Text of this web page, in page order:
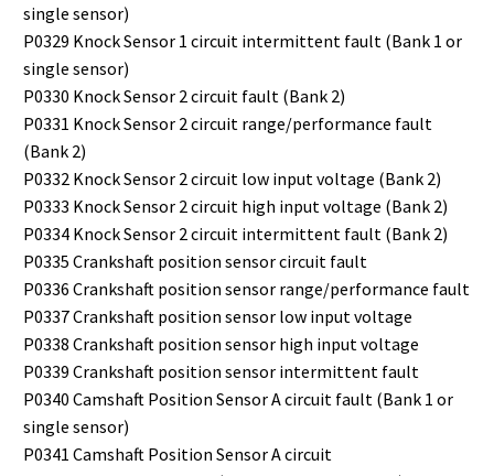
single sensor)
P0329 Knock Sensor 1 circuit intermittent fault (Bank 1 or
single sensor)
P0330 Knock Sensor 2 circuit fault (Bank 2)
P0331 Knock Sensor 2 circuit range/performance fault
(Bank 2)
P0332 Knock Sensor 2 circuit low input voltage (Bank 2)
P0333 Knock Sensor 2 circuit high input voltage (Bank 2)
P0334 Knock Sensor 2 circuit intermittent fault (Bank 2)
P0335 Crankshaft position sensor circuit fault
P0336 Crankshaft position sensor range/performance fault
P0337 Crankshaft position sensor low input voltage
P0338 Crankshaft position sensor high input voltage
P0339 Crankshaft position sensor intermittent fault
P0340 Camshaft Position Sensor A circuit fault (Bank 1 or
single sensor)
P0341 Camshaft Position Sensor A circuit